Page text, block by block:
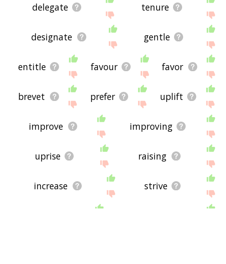
delegate tenure
designate gentle
entitle favour favor
brevet prefer uplift
improve improving
uprise raising
increase strive